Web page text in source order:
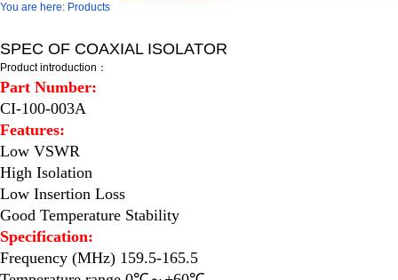
You are here: Products
SPEC OF COAXIAL ISOLATOR
Product introduction：
Part Number:
CI-100-003A
Features:
Low VSWR
High Isolation
Low Insertion Loss
Good Temperature Stability
Specification:
Frequency (MHz) 159.5-165.5